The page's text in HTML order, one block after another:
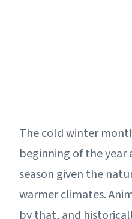
The cold winter
beginning of the year
season given the
warmer climates.
by that, and